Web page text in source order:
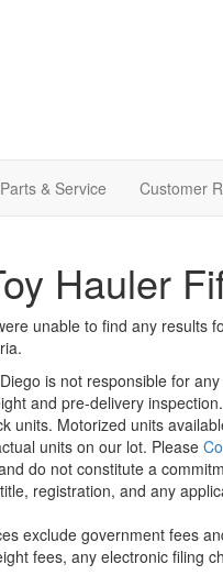
Parts & Service Customer
Hauler
unable to find any results
is not responsible for
and pre-delivery
units. Motorized units
units on our lot. Please
do not constitute a
registration, and any
exclude government fees
fees, any electronic filing